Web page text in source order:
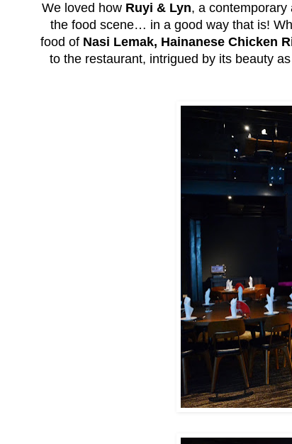
We loved how Ruyi & Lyn, a
the food scene… in a good way that is!
food of Nasi Lemak, Hainanese Chicken
to the restaurant, intrigued by its beauty